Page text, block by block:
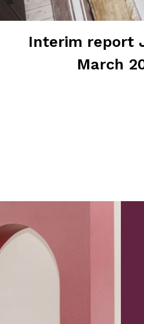
Interim report
March